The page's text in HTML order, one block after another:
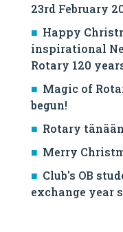
23rd February
Happy
inspirational
Rotary 120
Magic of
begun!
Rotary
Merry
Club's OB
exchange year